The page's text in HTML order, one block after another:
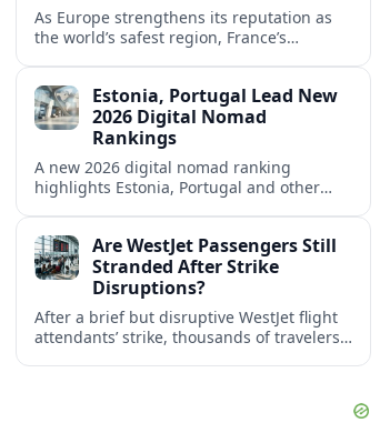
As Europe strengthens its reputation as
the world’s safest region, France’s
slow, authentic escapes.
Estonia, Portugal Lead New
2026 Digital Nomad
Rankings
A new 2026 digital nomad ranking
highlights Estonia, Portugal and other
workers.Are WestJet Passengers Still
Stranded After Strike
Disruptions?
After a brief but disruptive WestJet flight
attendants’ strike, thousands of travelers